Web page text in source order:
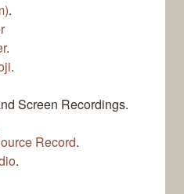
.
.
.
Screen Recordings.
Record.
.